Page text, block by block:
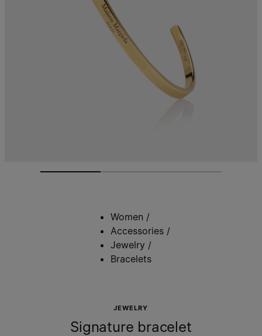
Women /
Accessories /
Jewelry /
Bracelets
JEWELRY
Signature bracelet